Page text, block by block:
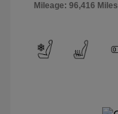
Mileage: 96,416 Miles